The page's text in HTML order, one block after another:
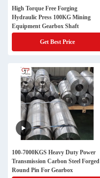
High Torque Free Forging
Hydraulic Press 100KG Mining
Equipment Gearbox Shaft
Get Best Price
100-7000KGS Heavy Duty Power
Transmission Carbon Steel Forged
Round Pin For Gearbox